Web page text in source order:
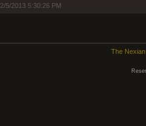
2/5/2013 5:30:26 PM
The Nexian